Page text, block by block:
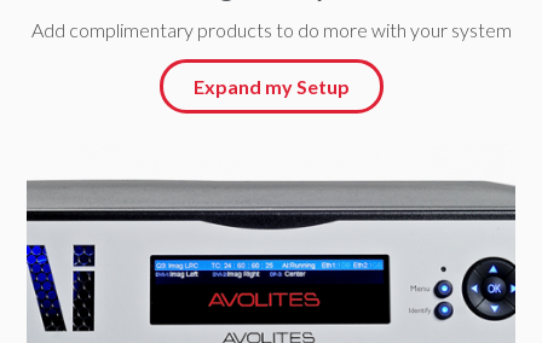
Add complimentary products to do more with your system
Expand my Setup